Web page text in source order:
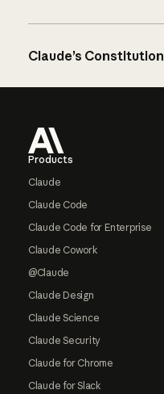
Claude’s Constitution
Products
Claude
Claude Code
Claude Code for Enterprise
Claude Cowork
@Claude
Claude Design
Claude Science
Claude Security
Claude for Chrome
Claude for Slack